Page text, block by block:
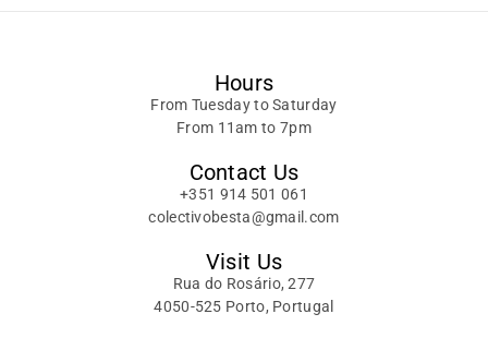
Hours
From Tuesday to Saturday
From 11am to 7pm
Contact Us
+351 914 501 061
colectivobesta@gmail.com
Visit Us
Rua do Rosário, 277
4050-525 Porto, Portugal